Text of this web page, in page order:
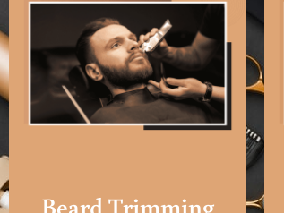
Beard Trimming